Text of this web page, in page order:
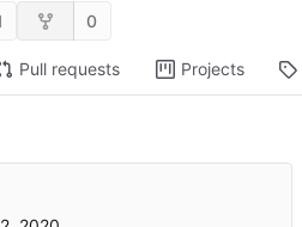
0
Pull requests Projects